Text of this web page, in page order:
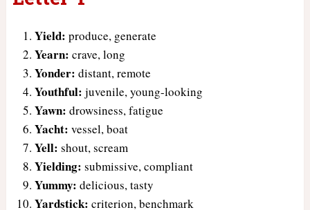
Yield: produce, generate
Yearn: crave, long
Yonder: distant, remote
Youthful: juvenile, young-looking
Yawn: drowsiness, fatigue
Yacht: vessel, boat
Yell: shout, scream
Yielding: submissive, compliant
Yummy: delicious, tasty
Yardstick: criterion, benchmark